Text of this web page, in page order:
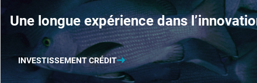
Une longue expérience dans
INVESTISSEMENT CRÉDIT